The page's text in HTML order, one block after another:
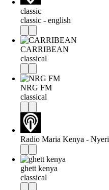
classic
classic - english
CARRIBEAN
classical
NRG FM
classical
Radio Maria Kenya - Nyeri
ghett kenya
classical